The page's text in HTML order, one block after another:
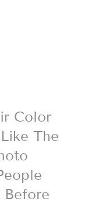
Color
The
Before